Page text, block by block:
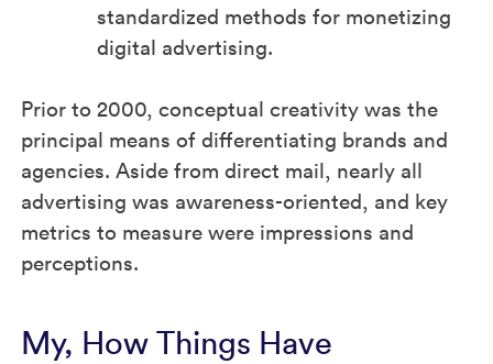
standardized methods for monetizing
digital advertising.
Prior to 2000, conceptual creativity was the
principal means of differentiating brands and
agencies. Aside from direct mail, nearly all
advertising was awareness-oriented, and key
metrics to measure were impressions and
perceptions.
My, How Things Have